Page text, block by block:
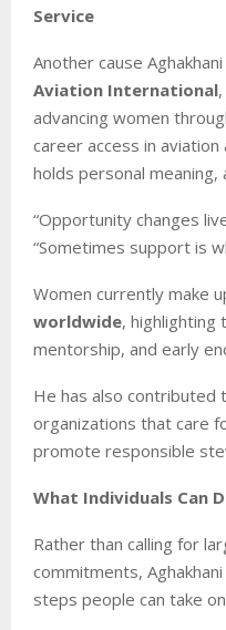
Service
Another cause
Aviation International
advancing women
career access in
holds personal meaning,
“Opportunity changes
“Sometimes support is
Women currently make
worldwide, highlighting
mentorship, and early
He has also contributed
organizations that care
promote responsible
What Individuals Can
Rather than calling for
commitments,
steps people can take